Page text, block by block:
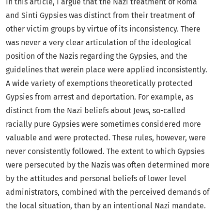
In this article, I argue that the Nazi treatment of Roma
and Sinti Gypsies was distinct from their treatment of
other victim groups by virtue of its inconsistency. There
was never a very clear articulation of the ideological
position of the Nazis regarding the Gypsies, and the
guidelines that werein place were applied inconsistently.
A wide variety of exemptions theoretically protected
Gypsies from arrest and deportation. For example, as
distinct from the Nazi beliefs about Jews, so-called
racially pure Gypsies were sometimes considered more
valuable and were protected. These rules, however, were
never consistently followed. The extent to which Gypsies
were persecuted by the Nazis was often determined more
by the attitudes and personal beliefs of lower level
administrators, combined with the perceived demands of
the local situation, than by an intentional Nazi mandate.